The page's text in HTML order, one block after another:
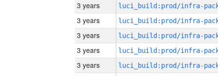
3 years
3 years
3 years
3 years
3 years